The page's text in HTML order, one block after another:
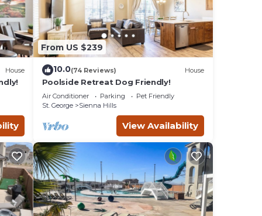
it,
and
House
From US $239
10.0(74 Reviews) House
Poolside Retreat Dog Friendly!
Air Conditioner Parking
Pet Friendly
St. George
Sienna Hills
View Availability